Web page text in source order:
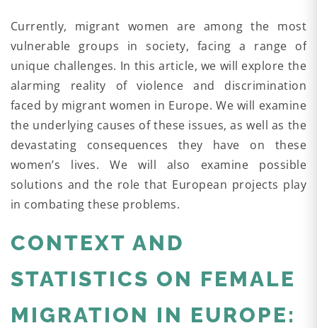
Currently, migrant women are among the most
vulnerable groups in society, facing a range of
unique challenges. In this article, we will explore the
alarming reality of violence and discrimination
faced by migrant women in Europe. We will examine
the underlying causes of these issues, as well as the
devastating consequences they have on these
women’s lives. We will also examine possible
solutions and the role that European projects play
in combating these problems.
CONTEXT AND
STATISTICS ON FEMALE
MIGRATION IN EUROPE: